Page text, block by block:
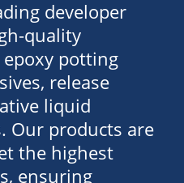
developer
quality
potting
release
liquid
Our products are
the highest
ensuring